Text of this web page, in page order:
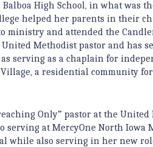
High School, in what was
helped her parents in their
ministry and attended the
Methodist pastor and has
serving as a chaplain for
a residential community
Only” pastor at the
serving at MercyOne North Iowa
while also serving in her new